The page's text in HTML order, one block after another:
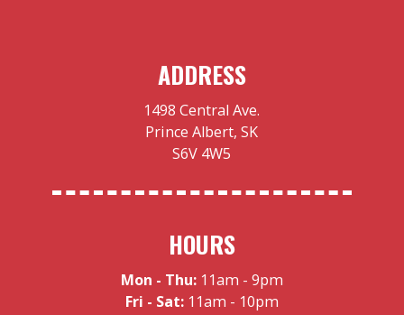
ADDRESS
1498 Central Ave.
Prince Albert, SK
S6V 4W5
HOURS
Mon - Thu:11am - 9pm
Fri - Sat:11am - 10pm